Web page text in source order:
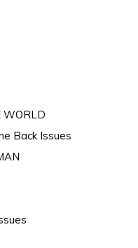
WORLD
Back Issues